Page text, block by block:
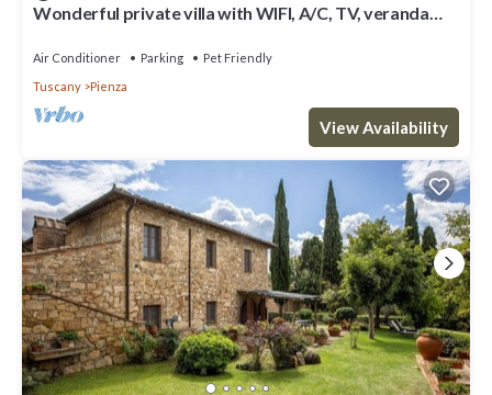
Wonderful private villa with WIFI, A/C, TV, veranda
Air Conditioner Parking
Pet Friendly
Tuscany
Pienza
View Availability